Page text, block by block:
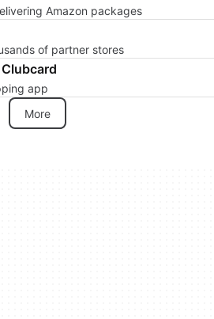
Amazon packages
of partner stores
app
More